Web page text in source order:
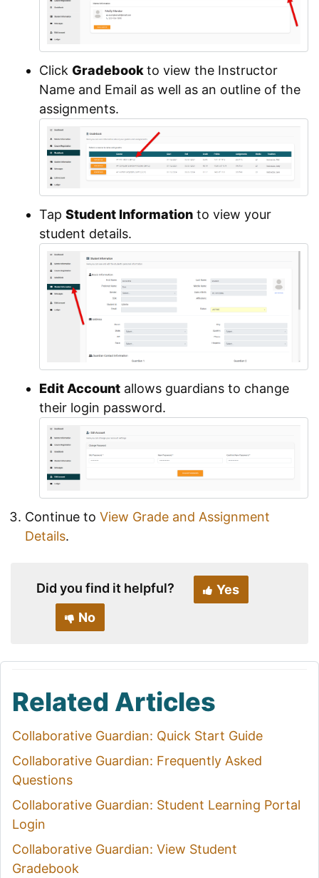
Click Gradebookto view the Instructor
Name and Email as well as an outline of the
assignments.
Tap Student Information to view your
student details.
Edit Account allows guardians to change
their login password.
Continue to View Grade and Assignment
Details.
Did you find it helpful?
Yes
No
Related Articles
Collaborative Guardian: Quick Start Guide
Collaborative Guardian: Frequently Asked
Questions
Collaborative Guardian: Student Learning Portal
Login
Collaborative Guardian: View Student
Gradebook